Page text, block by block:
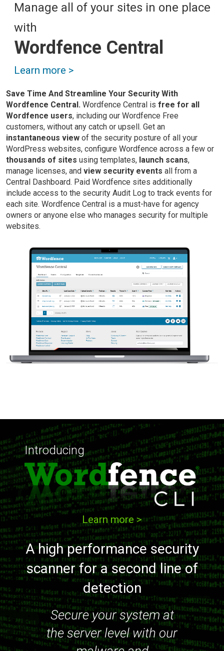
Manage all of your sites in one place
with
Wordfence Central
Learn more >
Save Time And Streamline Your Security With
Wordfence Central. Wordfence Central is free for all
Wordfence users, including our Wordfence Free
customers, without any catch or upsell. Get an
instantaneous view of the security posture of all your
WordPress websites, configure Wordfence across a few or
thousands of sites using templates, launch scans,
manage licenses, and view security events all from a
Central Dashboard. Paid Wordfence sites additionally
include access to the security Audit Log to track events for
each site. Wordfence Central is a must-have for agency
owners or anyone else who manages security for multiple
websites.
Introducing
Learn more >
A high performance security
scanner for a second line of
detection
Secure your system at
the server level with our